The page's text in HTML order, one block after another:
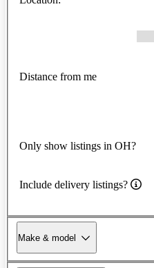
Distance from me
Only show listings in OH?
Include delivery listings?
Make & model